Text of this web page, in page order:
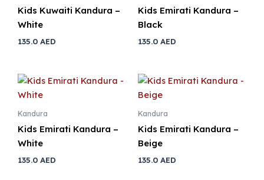
Kids Kuwaiti Kandura –
White
135.0 AED
Kids Emirati Kandura –
Black
135.0 AED
Kandura
Kids Emirati Kandura –
White
135.0 AED
Kandura
Kids Emirati Kandura –
Beige
135.0 AED